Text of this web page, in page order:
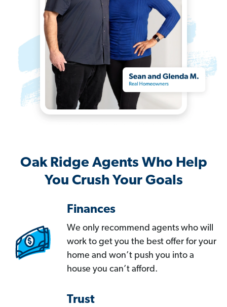
Oak Ridge Agents Who Help
You Crush Your Goals
Finances
We only recommend agents who will
work to get you the best offer for your
home and won’t push you into a
house you can’t afford.
Trust